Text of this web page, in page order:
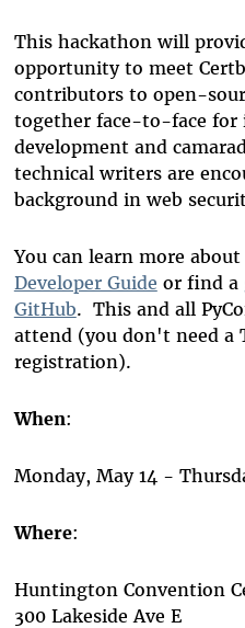
This hackathon will
opportunity to meet
contributors to open-
together face-to-face for
development and
technical writers are
background in web
You can learn more
Developer Guide or find a
GitHub. This and all
attend (you don't need a
registration).
When:
Monday, May 14 -
Where:
Huntington Convention
300 Lakeside Ave E